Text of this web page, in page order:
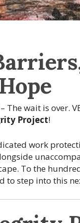
– The wait is over.
Project!
work
To the
to step into this